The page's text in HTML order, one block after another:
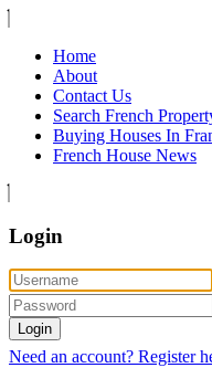
Home
About
Contact Us
Search French
Buying Houses In
French House News
Login
Login
Need an account? Register